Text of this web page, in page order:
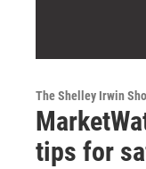
The Shelley Irwin
tips for